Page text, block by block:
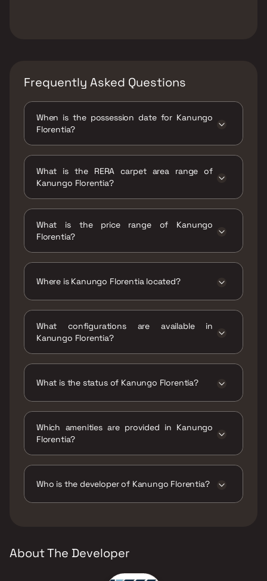
Frequently Asked Questions
When is the possession date for Kanungo
Florentia?
What is the RERA carpet area range of
Kanungo Florentia?
What is the price range of Kanungo
Florentia?
Where is Kanungo Florentia located?
School, Mira Bhayandar Road, Mira Road (E)..
What configurations are available in
Kanungo Florentia?
What is the status of Kanungo Florentia?
Which amenities are provided in Kanungo
Florentia?
Kids Play Areas / Sand Pits, Large Green Area,
Area, Yoga Area.
Who is the developer of Kanungo Florentia?
About The Developer